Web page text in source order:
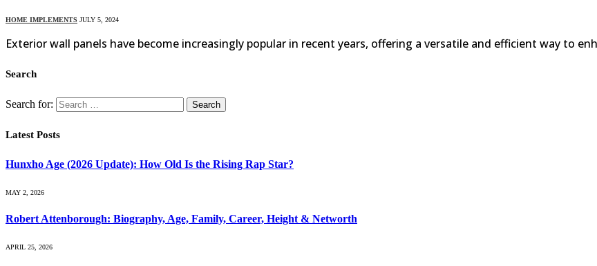
HOME IMPLEMENTS JULY 5, 2024
Exterior wall panels have become increasingly popular in recent years, offering a versatile and efficient way to
Search
Search for:
Latest Posts
Hunxho Age (2026 Update): How Old Is the Rising Rap Star?
MAY 2, 2026
Robert Attenborough: Biography, Age, Family, Career, Height & Networth
APRIL 25, 2026